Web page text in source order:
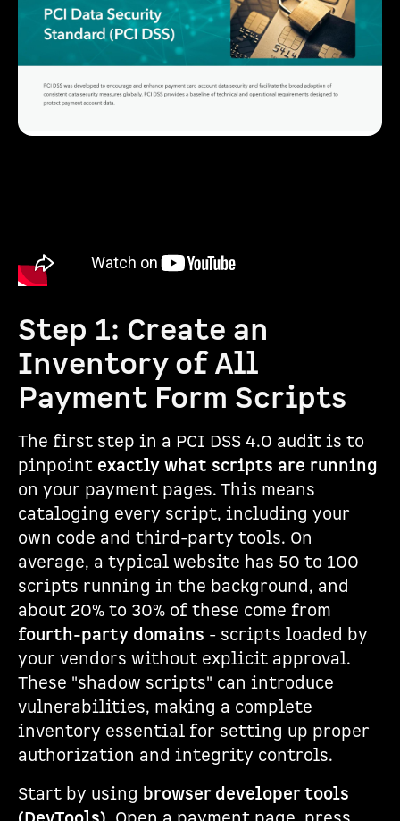
Step 1: Create an
Inventory of All
Payment Form Scripts
The first step in a PCI DSS 4.0 audit is to
pinpoint exactly what scripts are running
on your payment pages. This means
cataloging every script, including your
own code and third-party tools. On
average, a typical website has 50 to 100
scripts running in the background, and
about 20% to 30% of these come from
fourth-party domains - scripts loaded by
your vendors without explicit approval.
These "shadow scripts" can introduce
vulnerabilities, making a complete
inventory essential for setting up proper
authorization and integrity controls.
Start by using browser developer tools